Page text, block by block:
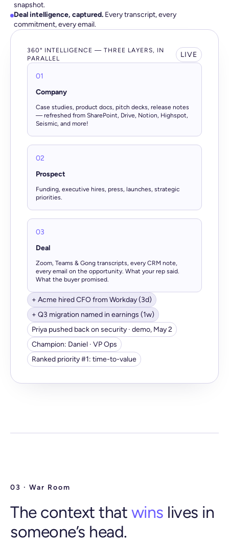
snapshot.
Deal intelligence, captured. Every transcript, every
commitment, every email.
360° INTELLIGENCE — THREE LAYERS, IN
PARALLEL
LIVE
01
Company
Case studies, product docs, pitch decks, release notes
— refreshed from SharePoint, Drive, Notion, Highspot,
Seismic, and more!
02
Prospect
Funding, executive hires, press, launches, strategic
priorities.
03
Deal
Zoom, Teams & Gong transcripts, every CRM note,
every email on the opportunity. What your rep said.
What the buyer promised.
+ Acme hired CFO from Workday (3d)
+ Q3 migration named in earnings (1w)
Priya pushed back on security · demo, May 2
Champion: Daniel · VP Ops
Ranked priority #1: time-to-value
03 · War Room
The context that wins lives in
someone’s head.